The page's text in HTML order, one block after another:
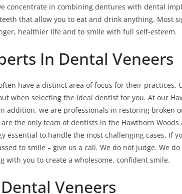
concentrate in combining dentures with dental
that allow you to eat and drink anything. Most
healthier life and to smile with full self-esteem.
In Dental Veneers
have a distinct area of focus for their practices.
when selecting the ideal dentist for you. At our
addition, we are professionals in restoring broken
the only team of dentists in the Hawthorn
essential to handle the most challenging cases. If
to smile – give us a call. We do not judge. We
with you to create a wholesome, confident smile.
Veneers